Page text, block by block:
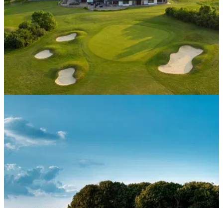
Farleigh celebrates 10 years with 10 of the best
Farleigh Golf Club is celebrating 10 years of being a part of
the Foxhills Collection&nbsp;with 10 exclusive offers for its
members.